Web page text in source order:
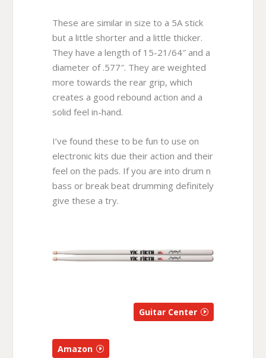
These are similar in size to a 5A stick
but a little shorter and a little thicker.
They have a length of 15-21/64″ and a
diameter of .577″. They are weighted
more towards the rear grip, which
creates a good rebound action and a
solid feel in-hand.
I’ve found these to be fun to use on
electronic kits due their action and their
feel on the pads. If you are into drum n
bass or break beat drumming definitely
give these a try.
Guitar Center
Amazon